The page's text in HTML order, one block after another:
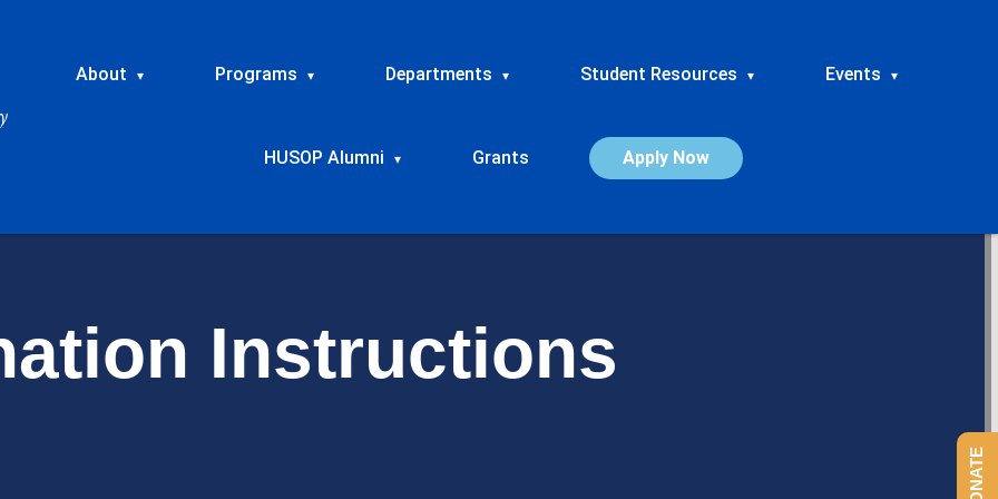
About ▾ Programs ▾ Departments ▾ Student Resources ▾ Events ▾
HUSOP Alumni ▾ Grants Apply Now
Instructions
DONATE